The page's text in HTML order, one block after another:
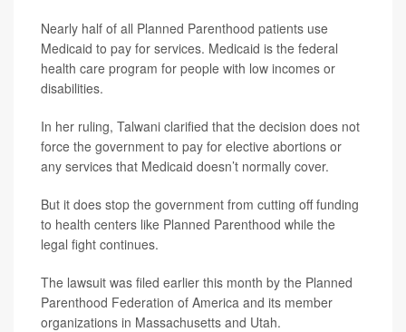
Nearly half of all Planned Parenthood patients use
Medicaid to pay for services. Medicaid is the federal
health care program for people with low incomes or
disabilities.
In her ruling, Talwani clarified that the decision does not
force the government to pay for elective abortions or
any services that Medicaid doesn’t normally cover.
But it does stop the government from cutting off funding
to health centers like Planned Parenthood while the
legal fight continues.
The lawsuit was filed earlier this month by the Planned
Parenthood Federation of America and its member
organizations in Massachusetts and Utah.